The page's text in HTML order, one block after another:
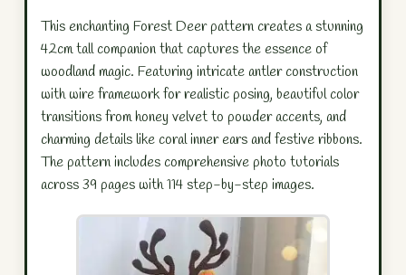
This enchanting Forest Deer pattern creates a stunning
42cm tall companion that captures the essence of
woodland magic. Featuring intricate antler construction
with wire framework for realistic posing, beautiful color
transitions from honey velvet to powder accents, and
charming details like coral inner ears and festive ribbons.
The pattern includes comprehensive photo tutorials
across 39 pages with 114 step-by-step images.